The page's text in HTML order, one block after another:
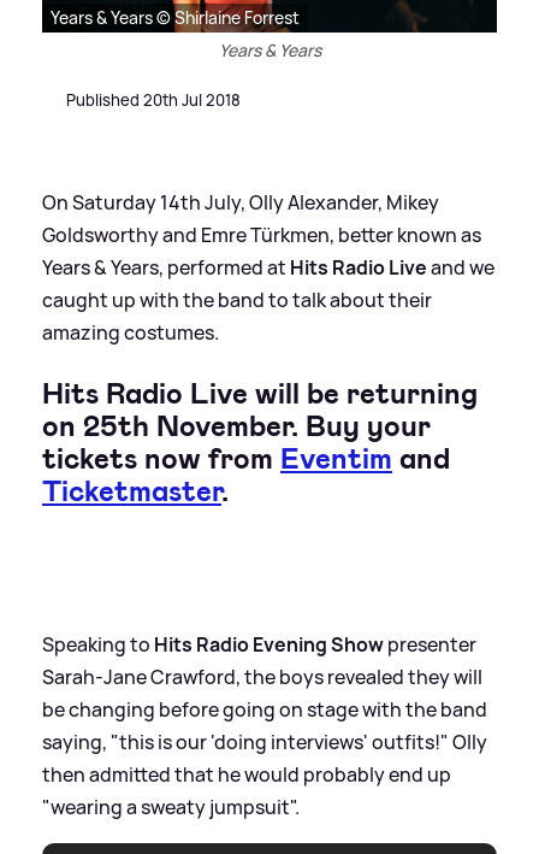
Years & Years © Shirlaine Forrest
Years & Years
Published 20th Jul 2018
On Saturday 14th July, Olly Alexander, Mikey
Goldsworthy and Emre Türkmen, better known as
Years&Years, performed at Hits Radio Liveand we
caught up with the band to talk about their
amazing costumes.
Hits Radio Live will be returning
on 25th November. Buy your
tickets now from Eventim and
Ticketmaster.
Speaking to Hits Radio Evening Showpresenter
Sarah-Jane Crawford, the boys revealed they will
be changing before going on stage with the band
saying, "this is our 'doing interviews' outfits!" Olly
then admitted that he would probably end up
"wearing a sweaty jumpsuit".